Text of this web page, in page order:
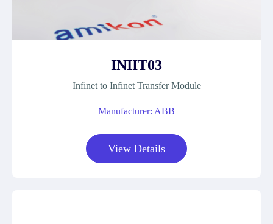
INIIT03
Infinet to Infinet Transfer Module
Manufacturer: ABB
View Details